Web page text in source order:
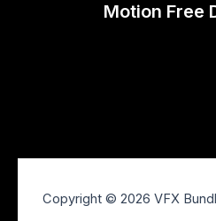
Motion Free
Copyright © 2026 VFX